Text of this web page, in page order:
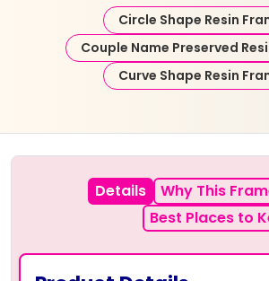
Circle Shape Resin
Couple Name Preserved
Curve Shape Resin
Details
Why This
Best Places to